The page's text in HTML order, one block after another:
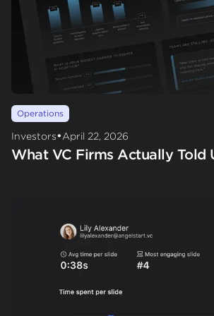
Operations
Investors•April 22, 2026
What VC Firms Actually Told